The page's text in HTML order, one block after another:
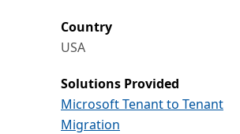
Country
USA
Solutions Provided
Microsoft Tenant to Tenant
Migration